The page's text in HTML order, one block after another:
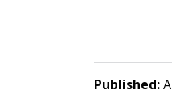
Published: